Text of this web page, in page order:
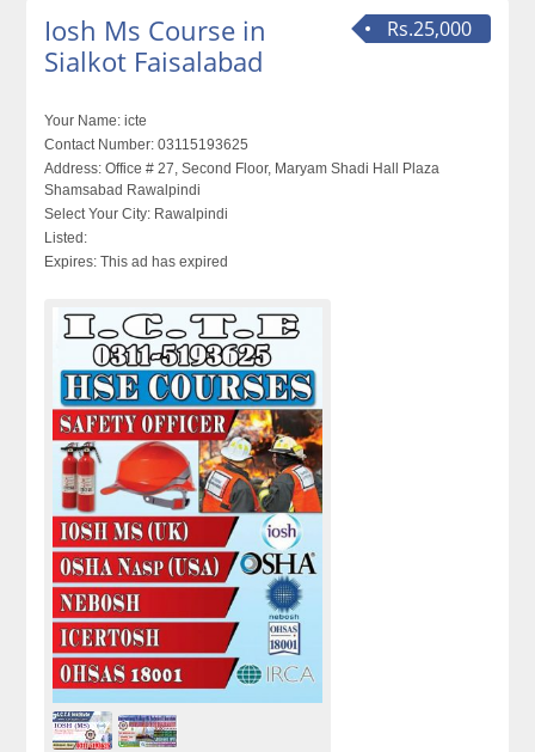
Rs.25,000
Iosh Ms Course in
Sialkot Faisalabad
Your Name: icte
Contact Number: 03115193625
Address: Office # 27, Second Floor, Maryam Shadi Hall Plaza
Shamsabad Rawalpindi
Select Your City: Rawalpindi
Listed:
Expires: This ad has expired